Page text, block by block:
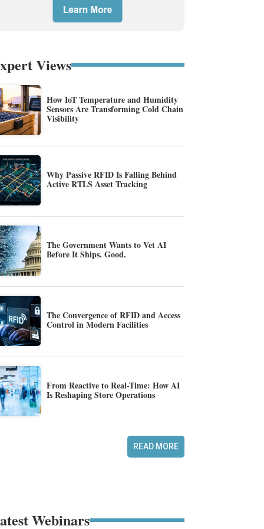
Views
How IoT Temperature and Humidity
Sensors Are Transforming Cold Chain
Visibility
Why Passive RFID Is Falling Behind
Active RTLS Asset Tracking
The Government Wants to Vet AI
Before It Ships. Good.
The Convergence of RFID and Access
Control in Modern Facilities
From Reactive to Real-Time: How AI
Is Reshaping Store Operations
READ MORE
Webinars